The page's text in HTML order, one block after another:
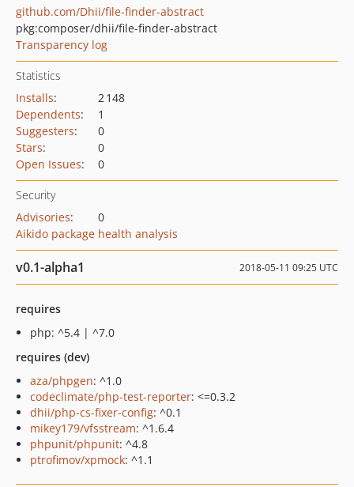
github.com/Dhii/file-finder-abstract
pkg:composer/dhii/file-finder-abstract
Transparency log
Statistics
Installs:
2 148
Dependents:
1
Suggesters:
0
Stars:
0
Open Issues: 0
Security
Advisories:
0
Aikido package health analysis
v0.1-alpha1 2018-05-11 09:25 UTC
requires
php: ^5.4 | ^7.0
requires (dev)
aza/phpgen: ^1.0
codeclimate/php-test-reporter: <=0.3.2
dhii/php-cs-fixer-config: ^0.1
mikey179/vfsstream: ^1.6.4
phpunit/phpunit: ^4.8
ptrofimov/xpmock: ^1.1